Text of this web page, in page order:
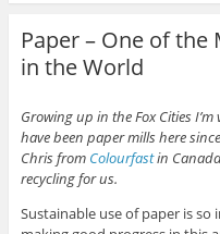
Paper – One of the
in the World
Growing up in the Fox Cities
have been paper mills here
Chris from Colourfastin
recycling for us.
Sustainable use of paper is